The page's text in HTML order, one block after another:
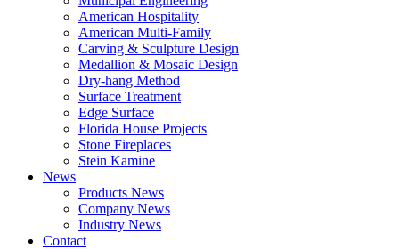
American Hospitality
American Multi-Family
Carving & Sculpture Design
Medallion & Mosaic Design
Dry-hang Method
Surface Treatment
Edge Surface
Florida House Projects
Stone Fireplaces
Stein Kamine
News
Products News
Company News
Industry News
Contact